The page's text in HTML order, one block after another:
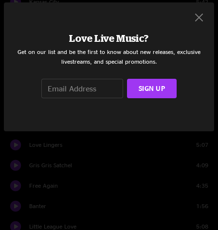
Kansas City 5:42
3:57
Love Lingers 5:07
Gris Gris Satchel 4:09
Free Again 4:35
Banter 1:56
Little League Love 5:08
Love Live Music?
Get on our list and be the first to know about new releases, exclusive
livestreams, and special promotions.
SIGN UP